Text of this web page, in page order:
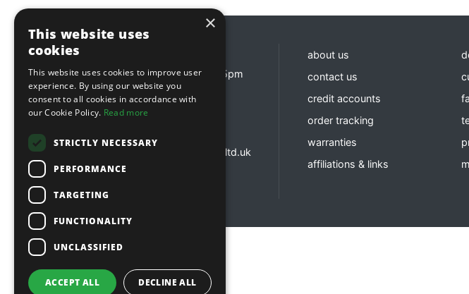
Monday - Friday 8:30am - 5pm
Contact us
sales@sitebox.ltd.uk
customerservices@sitebox.ltd.uk
accounts@sitebox.ltd.uk
about us
contact us
credit accounts
order tracking
warranties
affiliations & links
Copyright © 2026 Sitebox Ltd
×
This website uses
cookies
This website uses cookies to improve user
experience. By using our website you
consent to all cookies in accordance with
our Cookie Policy. Read more
STRICTLY NECESSARY
PERFORMANCE
TARGETING
FUNCTIONALITY
UNCLASSIFIED
ACCEPT ALL DECLINE ALL